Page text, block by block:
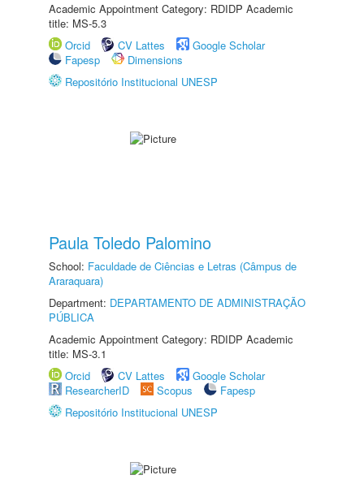
Academic Appointment Category: RDIDP Academic
title: MS-5.3
Orcid
CV Lattes
Google Scholar
Fapesp
Dimensions
Repositório Institucional UNESP
Paula Toledo Palomino
School: Faculdade de Ciências e Letras (Câmpus de
Araraquara)
Department: DEPARTAMENTO DE ADMINISTRAÇÃO
PÚBLICA
Academic Appointment Category: RDIDP Academic
title: MS-3.1
Orcid
CV Lattes
Google Scholar
ResearcherID
Scopus
Fapesp
Repositório Institucional UNESP